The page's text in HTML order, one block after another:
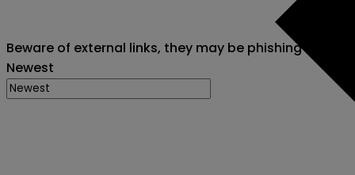
Beware of external links, they may be phishing attacks
Newest